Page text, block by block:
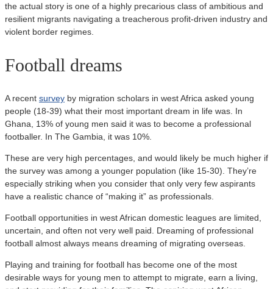
the actual story is one of a highly precarious class of ambitious and
resilient migrants navigating a treacherous profit-driven industry and
violent border regimes.
Football dreams
A recent survey by migration scholars in west Africa asked young
people (18-39) what their most important dream in life was. In
Ghana, 13% of young men said it was to become a professional
footballer. In The Gambia, it was 10%.
These are very high percentages, and would likely be much higher if
the survey was among a younger population (like 15-30). They’re
especially striking when you consider that only very few aspirants
have a realistic chance of “making it” as professionals.
Football opportunities in west African domestic leagues are limited,
uncertain, and often not very well paid. Dreaming of professional
football almost always means dreaming of migrating overseas.
Playing and training for football has become one of the most
desirable ways for young men to attempt to migrate, earn a living,